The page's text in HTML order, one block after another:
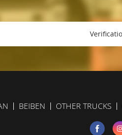
BEIBEN OTHER TRUCKS